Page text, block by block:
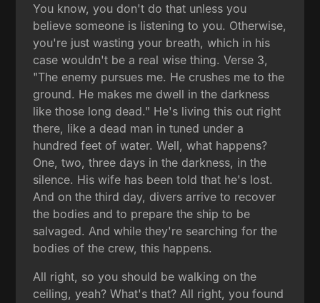
You know, you don't do that unless you
believe someone is listening to you. Otherwise,
you're just wasting your breath, which in his
case wouldn't be a real wise thing. Verse 3,
"The enemy pursues me. He crushes me to the
ground. He makes me dwell in the darkness
like those long dead." He's living this out right
there, like a dead man in tuned under a
hundred feet of water. Well, what happens?
One, two, three days in the darkness, in the
silence. His wife has been told that he's lost.
And on the third day, divers arrive to recover
the bodies and to prepare the ship to be
salvaged. And while they're searching for the
bodies of the crew, this happens.
All right, so you should be walking on the
ceiling, yeah? What's that? All right, you found